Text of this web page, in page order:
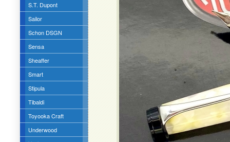
S.T. Dupont
Sailor
Schon DSGN
Sensa
Sheaffer
Smart
Stipula
Tibaldi
Toyooka Craft
Underwood